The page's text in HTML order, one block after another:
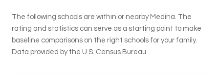
The following schools are within or nearby Medina. The
rating and statistics can serve as a starting point to make
baseline comparisons on the right schools for your family.